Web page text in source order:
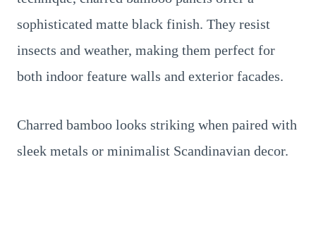
sophisticated matte black finish. They resist
insects and weather, making them perfect for
both indoor feature walls and exterior facades.
Charred bamboo looks striking when paired with
sleek metals or minimalist Scandinavian decor.